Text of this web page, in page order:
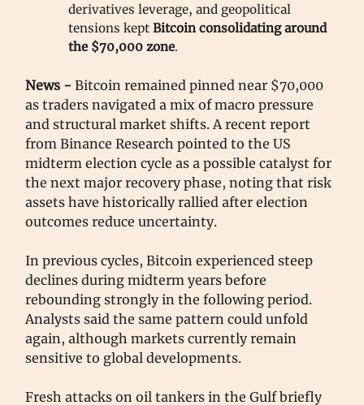
derivatives leverage, and geopolitical
tensions kept Bitcoin consolidating around
the $70,000 zone.
News - Bitcoin remained pinned near $70,000
as traders navigated a mix of macro pressure
and structural market shifts. A recent report
from Binance Research pointed to the US
midterm election cycle as a possible catalyst for
the next major recovery phase, noting that risk
assets have historically rallied after election
outcomes reduce uncertainty.
In previous cycles, Bitcoin experienced steep
declines during midterm years before
rebounding strongly in the following period.
Analysts said the same pattern could unfold
again, although markets currently remain
sensitive to global developments.
Fresh attacks on oil tankers in the Gulf briefly